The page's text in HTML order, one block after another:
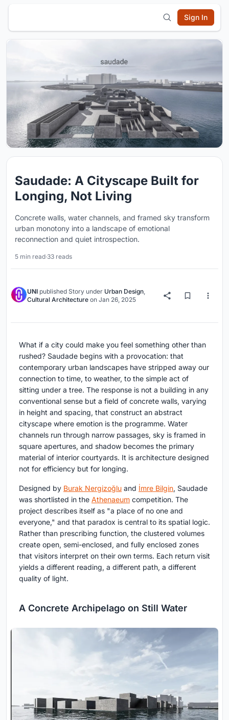
Sign In
Saudade: A Cityscape Built for
Longing, Not Living
Concrete walls, water channels, and framed sky transform
urban monotony into a landscape of emotional
reconnection and quiet introspection.
5 min read·33 reads
UNI published Story under Urban Design,
Cultural Architecture on Jan 26, 2025
What if a city could make you feel something other than
rushed? Saudade begins with a provocation: that
contemporary urban landscapes have stripped away our
connection to time, to weather, to the simple act of
sitting under a tree. The response is not a building in any
conventional sense but a field of concrete walls, varying
in height and spacing, that construct an abstract
cityscape where emotion is the programme. Water
channels run through narrow passages, sky is framed in
square apertures, and shadow becomes the primary
material of interior courtyards. It is architecture designed
not for efficiency but for longing.
Designed by Burak Nergizoğlu and İmre Bilgin, Saudade
was shortlisted in the Athenaeum competition. The
project describes itself as "a place of no one and
everyone," and that paradox is central to its spatial logic.
Rather than prescribing function, the clustered volumes
create open, semi-enclosed, and fully enclosed zones
that visitors interpret on their own terms. Each return visit
yields a different reading, a different path, a different
quality of light.
A Concrete Archipelago on Still Water